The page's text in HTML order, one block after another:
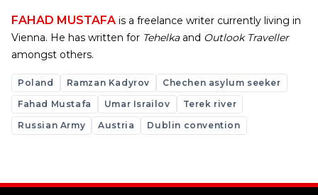
FAHAD MUSTAFA is a freelance writer currently living in
Vienna. He has written for Tehelka and Outlook Traveller
amongst others.
Poland Ramzan Kadyrov
Chechen asylum seeker
Fahad Mustafa
Umar Israilov
Terek river
Russian Army
Austria Dublin convention